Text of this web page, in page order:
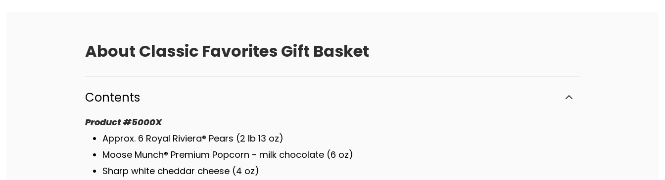
About Classic Favorites Gift Basket
Contents
Product#5000X
Approx. 6 Royal Riviera® Pears (2 lb 13 oz)
Moose Munch® Premium Popcorn - milk chocolate (6 oz)
Sharp white cheddar cheese (4 oz)